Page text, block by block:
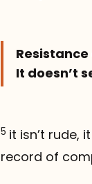
Resistance
It doesn’t
5 it isn’t rude,
record of